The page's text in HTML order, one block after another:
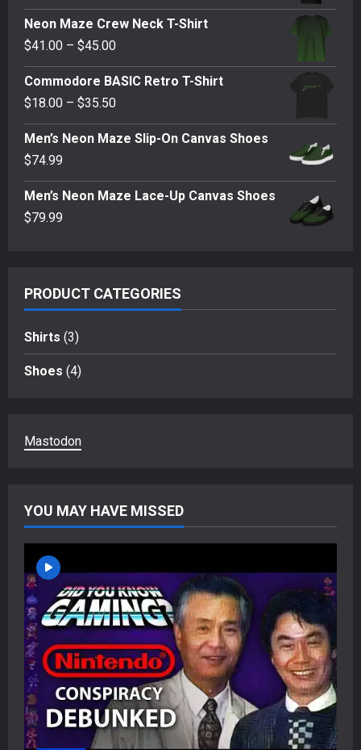
range:
$62.00
$69.00
Neon Maze Crew Neck T-Shirt
$41.00 – $45.00Price
range:
$41.00
$45.00
Commodore BASIC Retro T-Shirt
$18.00 – $35.50Price
range:
$18.00
$35.50
Men’s Neon Maze Slip-On Canvas Shoes
$74.99
Men’s Neon Maze Lace-Up Canvas Shoes
$79.99
PRODUCT CATEGORIES
Shirts (3)
Shoes (4)
Mastodon
YOU MAY HAVE MISSED